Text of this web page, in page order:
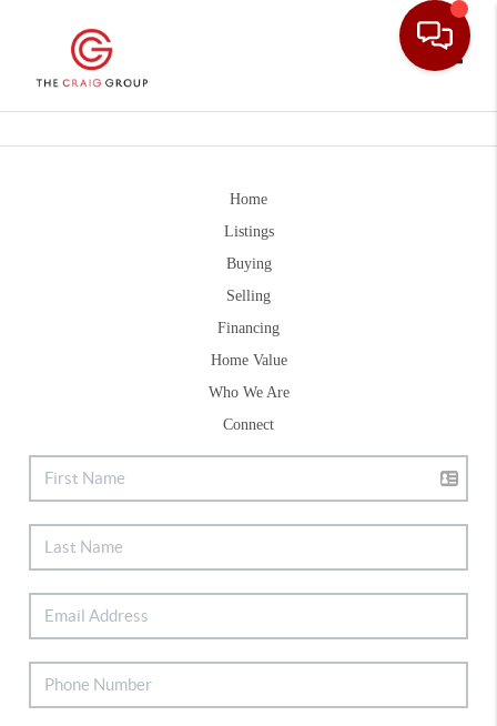
Home
Listings
Buying
Selling
Financing
Home Value
Who We Are
Connect